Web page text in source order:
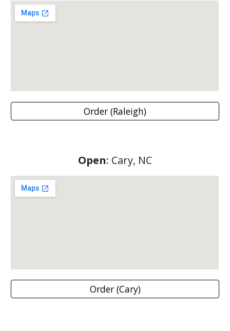
Order (Raleigh)
Open: Cary, NC
Order (Cary)